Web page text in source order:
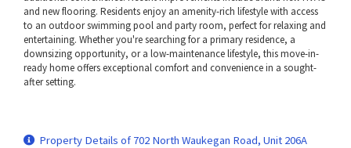
and new flooring. Residents enjoy an amenity-rich lifestyle with access
to an outdoor swimming pool and party room, perfect for relaxing and
entertaining. Whether you're searching for a primary residence, a
downsizing opportunity, or a low-maintenance lifestyle, this move-in-
ready home offers exceptional comfort and convenience in a sought-
after setting.
Property Details of 702 North Waukegan Road, Unit 206A